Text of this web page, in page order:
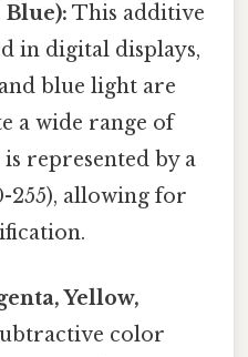
Blue): This additive
in digital displays,
blue light are
a wide range of
represented by a
255), allowing for
Yellow,
color